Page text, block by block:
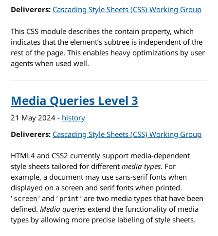
Deliverers Cascading Style Sheets (CSS) Working Group
This CSS module describes the contain property, which
indicates that the element’s subtree is independent of the
rest of the page. This enables heavy optimizations by user
agents when used well.
Media Queries Level 3
21 May 2024-history
Deliverers Cascading Style Sheets (CSS) Working Group
HTML4 and CSS2 currently support media-dependent
style sheets tailored for differentmedia types. For
example, a document may use sans-serif fonts when
displayed on a screen and serif fonts when printed.
‘ screen ’ and ‘ print ’ are two media types that have been
defined.Media queriesextend the functionality of media
types by allowing more precise labeling of style sheets.